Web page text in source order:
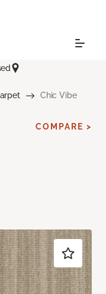
Chic Vibe
COMPARE >